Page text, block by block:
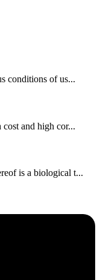
conditions of us...
and high cor...
is a biological t...